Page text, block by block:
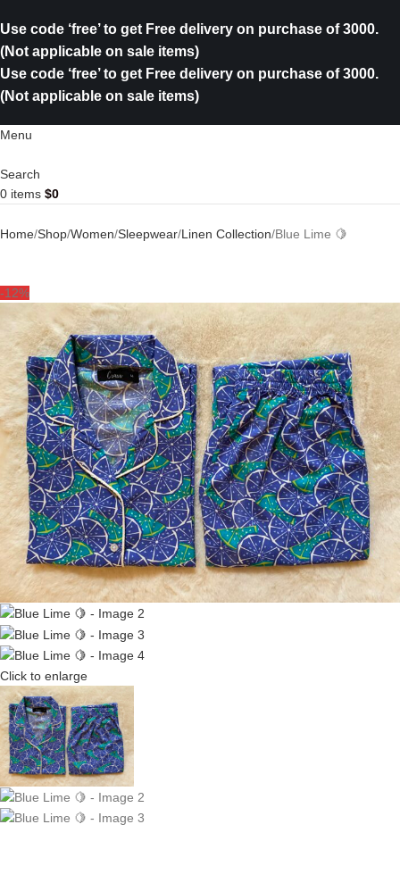
Use code ‘free’ to get Free delivery on purchase of 3000.
(Not applicable on sale items)
Use code ‘free’ to get Free delivery on purchase of 3000.
(Not applicable on sale items)
Menu
Search
0 items $0
Home Shop Women Sleepwear Linen Collection Blue Lime 🍋
-12%
Click to enlarge